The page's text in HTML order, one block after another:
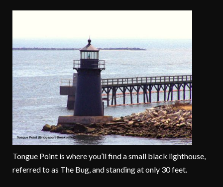
Tongue Point is where you’ll find a small black lighthouse,
referred to as The Bug, and standing at only 30 feet.